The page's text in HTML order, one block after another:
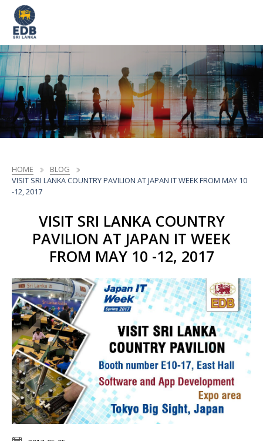
HOME
BLOG
VISIT SRI LANKA COUNTRY PAVILION AT JAPAN IT WEEK FROM MAY 10
-12, 2017
VISIT SRI LANKA COUNTRY
PAVILION AT JAPAN IT WEEK
FROM MAY 10 -12, 2017